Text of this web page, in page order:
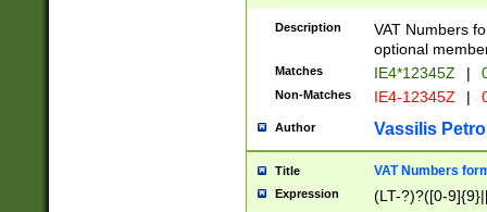
Description
VAT Numbers
optional
Matches IE4*12345Z |
Non-Matches IE4-12345Z |
Author Vassilis
Title VAT Numbers
Expression (LT-?)?([0-